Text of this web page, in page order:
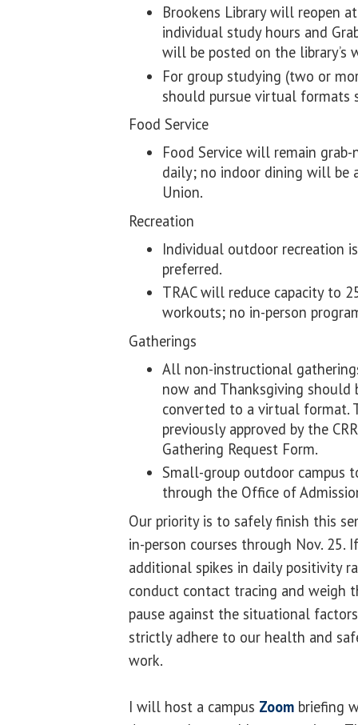
Brookens Library will reopen
individual study hours and
will be posted on the library’s
For group studying (two or
should pursue virtual formats
Food Service
Food Service will remain
daily; no indoor dining will be
Union.
Recreation
Individual outdoor recreation
preferred.
TRAC will reduce capacity to
workouts; no in-person
Gatherings
All non-instructional
now and Thanksgiving should
converted to a virtual format.
previously approved by the
Gathering Request Form.
Small-group outdoor campus
through the Office of
Our priority is to safely finish this
in-person courses through Nov. 25.
additional spikes in daily positivity
conduct contact tracing and weigh
pause against the situational
strictly adhere to our health and
work.
I will host a campus Zoom briefing